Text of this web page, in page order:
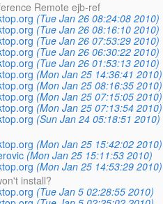
Remote ejb-ref
(Tue Jan 26 08:24:08 2010)
(Tue Jan 26 08:16:10 2010)
(Tue Jan 26 07:53:29 2010)
(Tue Jan 26 06:30:22 2010)
(Tue Jan 26 01:53:13 2010)
(Mon Jan 25 14:36:41 2010)
(Mon Jan 25 08:16:35 2010)
(Mon Jan 25 07:15:05 2010)
(Mon Jan 25 07:13:54 2010)
(Sun Jan 24 05:18:51 2010)
(Mon Jan 25 15:42:02 2010)
(Mon Jan 25 15:11:53 2010)
(Mon Jan 25 14:53:29 2010)
install?
(Tue Jan 5 02:28:55 2010)